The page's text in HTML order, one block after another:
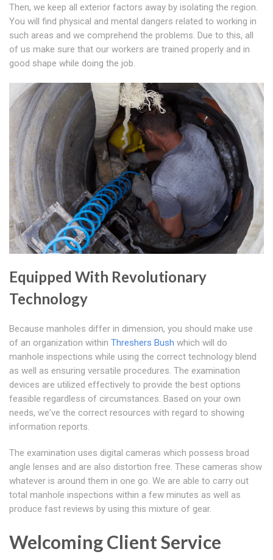
Then, we keep all exterior factors away by isolating the region.
You will find physical and mental dangers related to working in
such areas and we comprehend the problems. Due to this, all
of us make sure that our workers are trained properly and in
good shape while doing the job.
Equipped With Revolutionary
Technology
Because manholes differ in dimension, you should make use
of an organization within Threshers Bush which will do
manhole inspections while using the correct technology blend
as well as ensuring versatile procedures. The examination
devices are utilized effectively to provide the best options
feasible regardless of circumstances. Based on your own
needs, we've the correct resources with regard to showing
information reports.
The examination uses digital cameras which possess broad
angle lenses and are also distortion free. These cameras show
whatever is around them in one go. We are able to carry out
total manhole inspections within a few minutes as well as
produce fast reviews by using this mixture of gear.
Welcoming Client Service